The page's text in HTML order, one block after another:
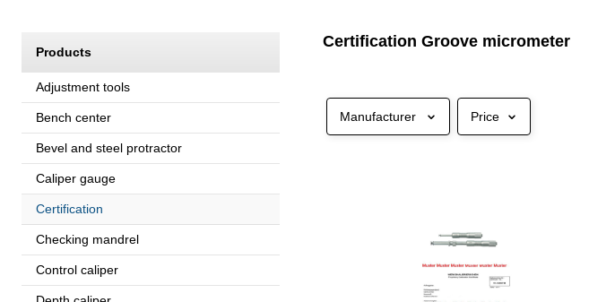
Products
Adjustment tools
Bench center
Bevel and steel protractor
Caliper gauge
Certification
Checking mandrel
Control caliper
Certification Groove micrometer
Manufacturer Price